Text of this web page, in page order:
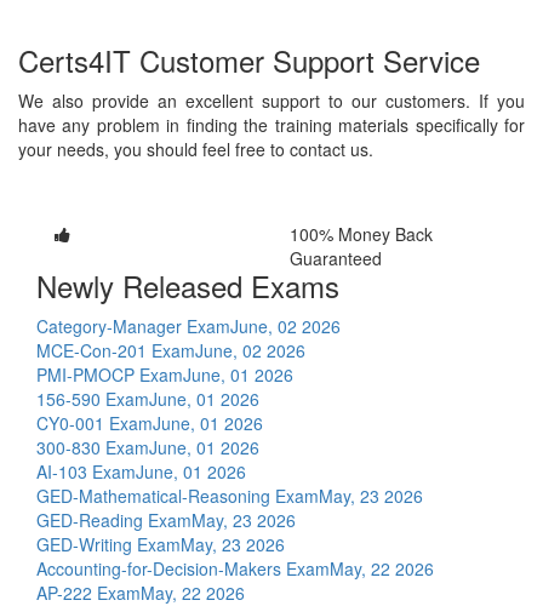
Certs4IT Customer Support Service
We also provide an excellent support to our customers. If you
have any problem in finding the training materials specifically for
your needs, you should feel free to contact us.
100% Money Back
Guaranteed
Newly Released Exams
Category-Manager ExamJune, 02 2026
MCE-Con-201 ExamJune, 02 2026
PMI-PMOCP ExamJune, 01 2026
156-590 ExamJune, 01 2026
CY0-001 ExamJune, 01 2026
300-830 ExamJune, 01 2026
AI-103 ExamJune, 01 2026
GED-Mathematical-Reasoning ExamMay, 23 2026
GED-Reading ExamMay, 23 2026
GED-Writing ExamMay, 23 2026
Accounting-for-Decision-Makers ExamMay, 22 2026
AP-222 ExamMay, 22 2026